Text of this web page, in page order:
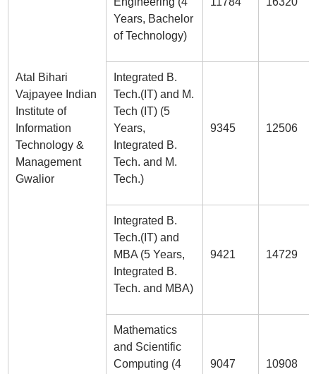
Atal Bihari
Vajpayee Indian
Institute of
Information
Technology &
Management
Gwalior
Years, Bachelor
of Technology)
Integrated B.
Tech.(IT) and M.
Tech (IT) (5
Years,
Integrated B.
Tech. and M.
Tech.)
9345 12506
Integrated B.
Tech.(IT) and
MBA (5 Years,
Integrated B.
Tech. and MBA)
9421 14729
Mathematics
and Scientific
Computing (4
9047 10908